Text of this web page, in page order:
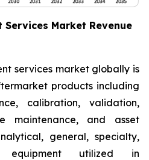
Market Revenue
services market globally is
products including
calibration, validation,
maintenance, and asset
general, specialty,
utilized in